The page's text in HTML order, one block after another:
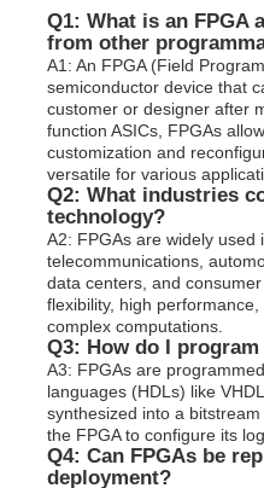
Q1: What is an FPGA
from other
A1: An FPGA (Field
semiconductor device that
customer or designer after
function ASICs, FPGAs
customization and
versatile for various
Q2: What industries
technology?
A2: FPGAs are widely used
telecommunications,
data centers, and
flexibility, high
complex computations.
Q3: How do I
A3: FPGAs are
languages (HDLs) like
synthesized into a
the FPGA to configure its
Q4: Can FPGAs be
deployment?